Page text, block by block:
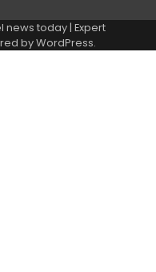
news today| Expert
byWordPress.